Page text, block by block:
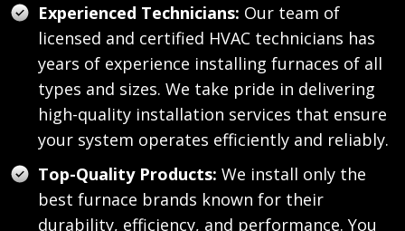
Experienced Technicians: Our team of
licensed and certified HVAC technicians has
years of experience installing furnaces of all
types and sizes. We take pride in delivering
high-quality installation services that ensure
your system operates efficiently and reliably.
Top-Quality Products: We install only the
best furnace brands known for their
durability, efficiency, and performance. You